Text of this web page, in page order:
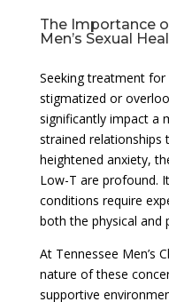
The Importance
Men’s Sexual
Seeking treatment
stigmatized or
significantly impact a
strained relationships
heightened anxiety,
Low-T are profound.
conditions require
both the physical and
At Tennessee Men’s
nature of these
supportive